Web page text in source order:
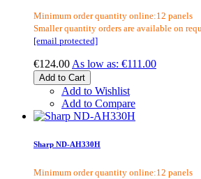
Minimum order quantity online:12 panels
Smaller quantity orders are available on
[email protected]
€124.00 As low as: €111.00
Add to Cart
Add to Wishlist
Add to Compare
Sharp ND-AH330H
Minimum order quantity online:12 panels